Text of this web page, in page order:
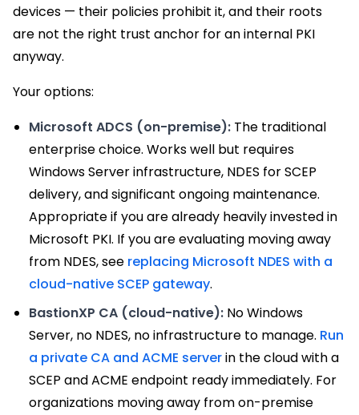
devices — their policies prohibit it, and their roots
are not the right trust anchor for an internal PKI
anyway.
Your options:
Microsoft ADCS (on-premise): The traditional
enterprise choice. Works well but requires
Windows Server infrastructure, NDES for SCEP
delivery, and significant ongoing maintenance.
Appropriate if you are already heavily invested in
Microsoft PKI. If you are evaluating moving away
from NDES, see replacing Microsoft NDES with a
cloud-native SCEP gateway.
BastionXP CA (cloud-native): No Windows
Server, no NDES, no infrastructure to manage. Run
a private CA and ACME serverin the cloud with a
SCEP and ACME endpoint ready immediately. For
organizations moving away from on-premise